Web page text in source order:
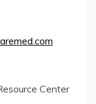
Center